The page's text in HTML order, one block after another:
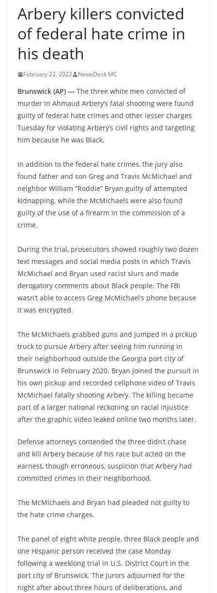
Arbery killers convicted
of federal hate crime in
his death
February 22, 2022 NewsDesk MC
Brunswick (AP) — The three white men convicted of
murder in Ahmaud Arbery’s fatal shooting were found
guilty of federal hate crimes and other lesser charges
Tuesday for violating Arbery’s civil rights and targeting
him because he was Black.
In addition to the federal hate crimes, the jury also
found father and son Greg and Travis McMichael and
neighbor William “Roddie” Bryan guilty of attempted
kidnapping, while the McMichaels were also found
guilty of the use of a firearm in the commission of a
crime.
During the trial, prosecutors showed roughly two dozen
text messages and social media posts in which Travis
McMichael and Bryan used racist slurs and made
derogatory comments about Black people. The FBI
wasn’t able to access Greg McMichael’s phone because
it was encrypted.
The McMichaels grabbed guns and jumped in a pickup
truck to pursue Arbery after seeing him running in
their neighborhood outside the Georgia port city of
Brunswick in February 2020. Bryan joined the pursuit in
his own pickup and recorded cellphone video of Travis
McMichael fatally shooting Arbery. The killing became
part of a larger national reckoning on racial injustice
after the graphic video leaked online two months later.
Defense attorneys contended the three didn’t chase
and kill Arbery because of his race but acted on the
earnest, though erroneous, suspicion that Arbery had
committed crimes in their neighborhood.
The McMichaels and Bryan had pleaded not guilty to
the hate crime charges.
The panel of eight white people, three Black people and
one Hispanic person received the case Monday
following a weeklong trial in U.S. District Court in the
port city of Brunswick. The jurors adjourned for the
night after about three hours of deliberations, and